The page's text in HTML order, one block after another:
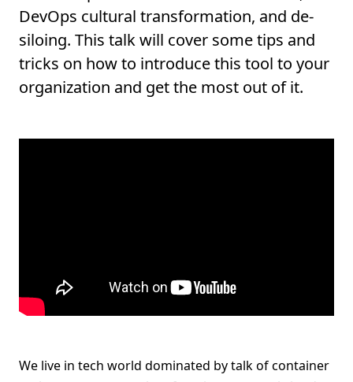
DevOps cultural transformation, and de-
siloing. This talk will cover some tips and
tricks on how to introduce this tool to your
organization and get the most out of it.
We live in tech world dominated by talk of container